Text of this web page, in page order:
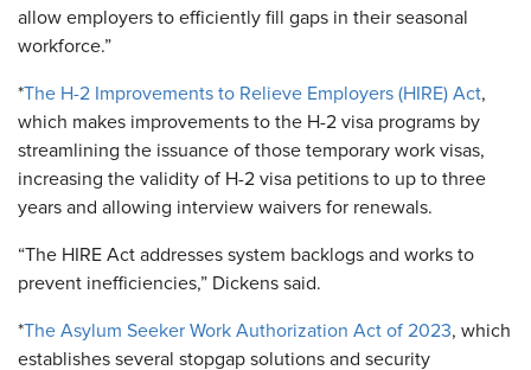
allow employers to efficiently fill gaps in their seasonal
workforce.”
*The H-2 Improvements to Relieve Employers (HIRE) Act,
which makes improvements to the H-2 visa programs by
streamlining the issuance of those temporary work visas,
increasing the validity of H-2 visa petitions to up to three
years and allowing interview waivers for renewals.
“The HIRE Act addresses system backlogs and works to
prevent inefficiencies,” Dickens said.
*The Asylum Seeker Work Authorization Act of 2023, which
establishes several stopgap solutions and security